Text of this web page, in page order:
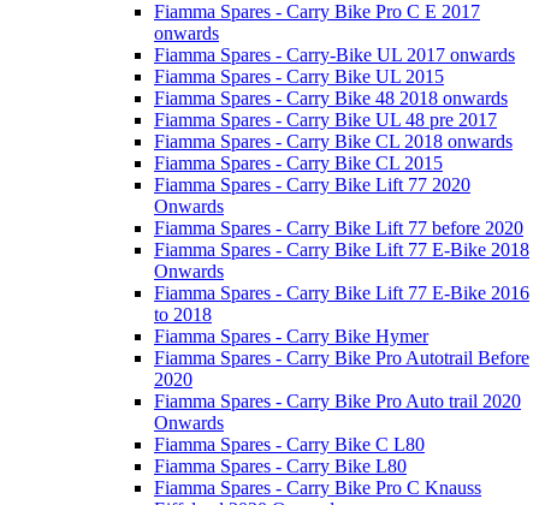
Fiamma Spares - Carry Bike Pro C E 2017
onwards
Fiamma Spares - Carry-Bike UL 2017 onwards
Fiamma Spares - Carry Bike UL 2015
Fiamma Spares - Carry Bike 48 2018 onwards
Fiamma Spares - Carry Bike UL 48 pre 2017
Fiamma Spares - Carry Bike CL 2018 onwards
Fiamma Spares - Carry Bike CL 2015
Fiamma Spares - Carry Bike Lift 77 2020
Onwards
Fiamma Spares - Carry Bike Lift 77 before 2020
Fiamma Spares - Carry Bike Lift 77 E-Bike 2018
Onwards
Fiamma Spares - Carry Bike Lift 77 E-Bike 2016
to 2018
Fiamma Spares - Carry Bike Hymer
Fiamma Spares - Carry Bike Pro Autotrail Before
2020
Fiamma Spares - Carry Bike Pro Auto trail 2020
Onwards
Fiamma Spares - Carry Bike C L80
Fiamma Spares - Carry Bike L80
Fiamma Spares - Carry Bike Pro C Knauss